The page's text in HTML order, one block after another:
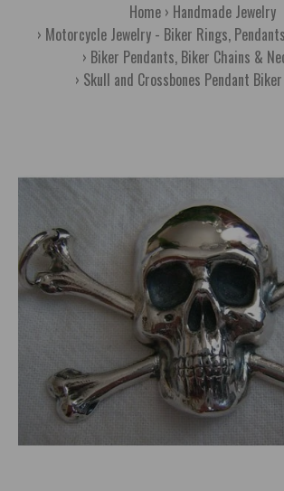
Home Handmade Jewelry
Motorcycle Jewelry - Biker Rings,
Biker Pendants, Biker Chains &
Skull and Crossbones Pendant